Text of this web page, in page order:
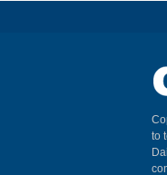
to